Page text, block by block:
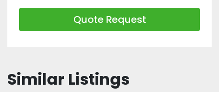
Quote Request
Similar Listings